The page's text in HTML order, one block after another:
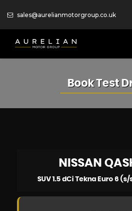
sales@aurelianmotorgroup.co.uk
Book Test
NISSAN
SUV 1.5 dCi Tekna Euro 6